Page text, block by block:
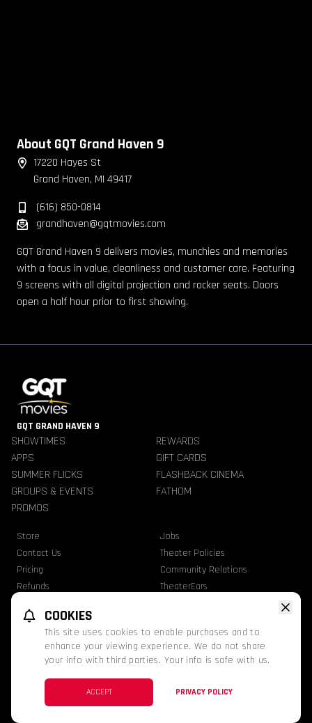
About GQT Grand Haven 9
17220 Hayes St
Grand Haven, MI 49417
(616) 850-0814
grandhaven@gqtmovies.com
GQT Grand Haven 9 delivers movies, munchies and memories
with a focus in value, cleanliness and customer care. Featuring
9 screens with all digital projection and rocker seats. Doors
open a half hour prior to first showing.
GQT GRAND HAVEN 9
SHOWTIMES
REWARDS
APPS
GIFT CARDS
SUMMER FLICKS
FLASHBACK CINEMA
GROUPS & EVENTS
FATHOM
PROMOS
Store
Jobs
Contact Us
Theater Policies
Pricing
Community Relations
Refunds
TheaterEars
GQT Movies. All Rights Reserved.
This website uses TMDB and the TMDB APIs but is not endorsed, certified, or
COOKIES
This site uses cookies to enable purchases and to
enhance your viewing experience. We do not share
your info with third parties. Your info is safe with us.
ACCEPT PRIVACY POLICY